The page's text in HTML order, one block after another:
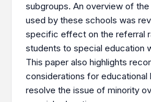
subgroups. An overview of
used by these schools was
specific effect on the referral
students to special education
This paper also highlights
considerations for educational
resolve the issue of minority